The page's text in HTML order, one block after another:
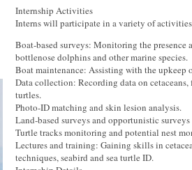
Internship Activities
Interns will participate in a variety of
Boat-based surveys: Monitoring the
bottlenose dolphins and other marine species.
Boat maintenance: Assisting with the upkeep
Data collection: Recording data on cetaceans,
turtles.
Photo-ID matching and skin lesion analysis.
Land-based surveys and opportunistic surveys
Turtle tracks monitoring and potential nest
Lectures and training: Gaining skills in
techniques, seabird and sea turtle ID.